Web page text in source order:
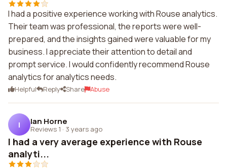
I had a positive experience working with Rouse analytics.
Their team was professional, the reports were well-
prepared, and the insights gained were valuable for my
business. I appreciate their attention to detail and
prompt service. I would confidently recommend Rouse
analytics for analytics needs.
Helpful Reply Share Abuse
I Ian Horne
Reviews 1 · 3 years ago
I had a very average experience with Rouse
analyti...